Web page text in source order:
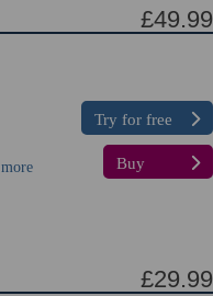
£49.99
Try for free
Buy
£29.99